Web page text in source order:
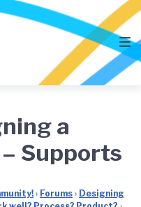
a
Supports
› Forums › Designing